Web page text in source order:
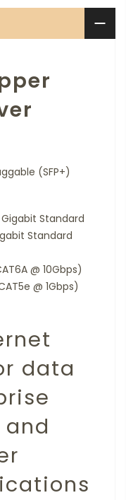
(SFP+)
Gigabit Standard
Standard
@ 10Gbps)
@ 1Gbps)
data